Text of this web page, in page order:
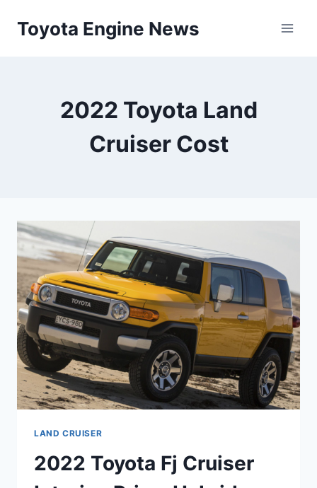
Toyota Engine News
2022 Toyota Land
Cruiser Cost
LAND CRUISER
2022 Toyota Fj Cruiser